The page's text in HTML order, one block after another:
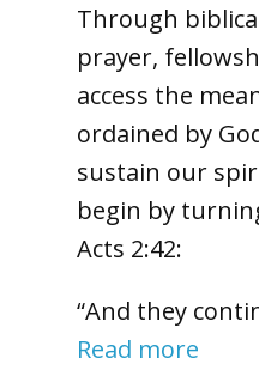
Through
prayer,
access the
ordained by
sustain our
begin by
Acts 2:42:
“And they
Read more